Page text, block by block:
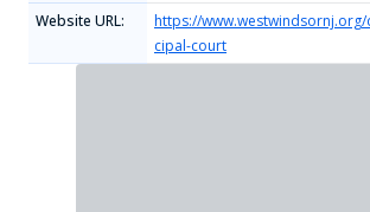
Website URL:
https://
cipal-court